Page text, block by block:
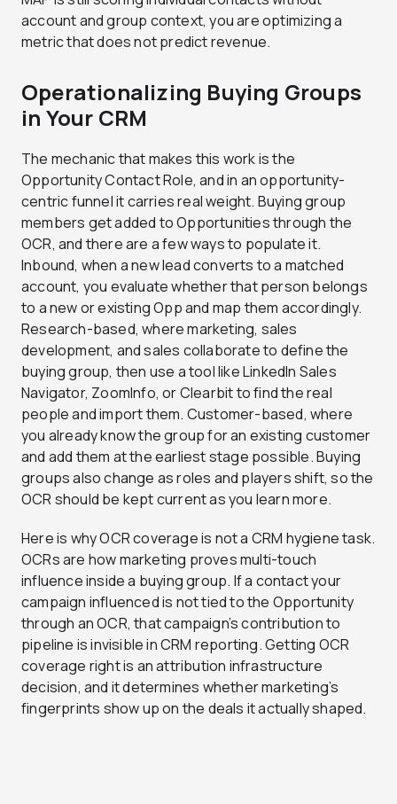
account and group context, you are optimizing a
metric that does not predict revenue.
Operationalizing Buying Groups
in Your CRM
The mechanic that makes this work is the
Opportunity Contact Role, and in an opportunity-
centric funnel it carries real weight. Buying group
members get added to Opportunities through the
OCR, and there are a few ways to populate it.
Inbound, when a new lead converts to a matched
account, you evaluate whether that person belongs
to a new or existing Opp and map them accordingly.
Research-based, where marketing, sales
development, and sales collaborate to define the
buying group, then use a tool like LinkedIn Sales
Navigator, ZoomInfo, or Clearbit to find the real
people and import them. Customer-based, where
you already know the group for an existing customer
and add them at the earliest stage possible. Buying
groups also change as roles and players shift, so the
OCR should be kept current as you learn more.
Here is why OCR coverage is not a CRM hygiene task.
OCRs are how marketing proves multi-touch
influence inside a buying group. If a contact your
campaign influenced is not tied to the Opportunity
through an OCR, that campaign’s contribution to
pipeline is invisible in CRM reporting. Getting OCR
coverage right is an attribution infrastructure
decision, and it determines whether marketing’s
fingerprints show up on the deals it actually shaped.